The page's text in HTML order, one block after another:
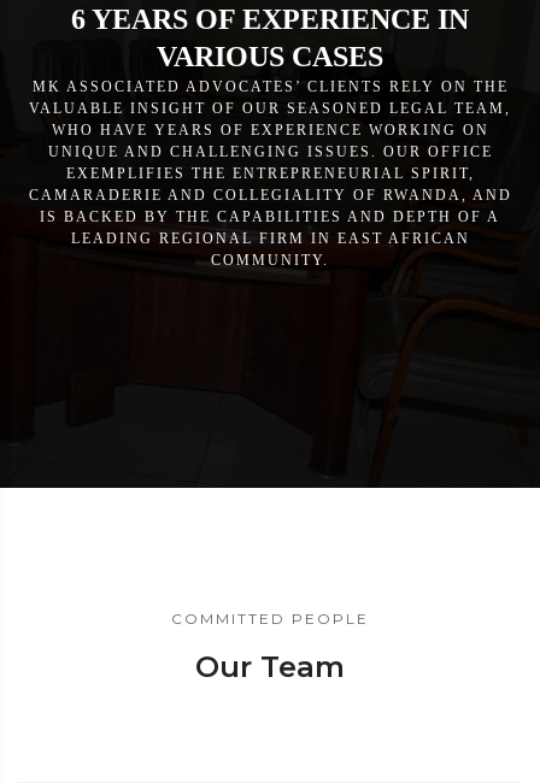
6 YEARS OF EXPERIENCE IN
VARIOUS CASES
MK ASSOCIATED ADVOCATES’ CLIENTS RELY ON THE
VALUABLE INSIGHT OF OUR SEASONED LEGAL TEAM,
WHO HAVE YEARS OF EXPERIENCE WORKING ON
UNIQUE AND CHALLENGING ISSUES. OUR OFFICE
EXEMPLIFIES THE ENTREPRENEURIAL SPIRIT,
CAMARADERIE AND COLLEGIALITY OF RWANDA, AND
IS BACKED BY THE CAPABILITIES AND DEPTH OF A
LEADING REGIONAL FIRM IN EAST AFRICAN
COMMUNITY.
COMMITTED PEOPLE
Our Team